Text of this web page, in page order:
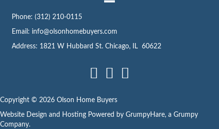
s
Phone: (312) 210-0115
Email: info@olsonhomebuyers.com
Address: 1821 W Hubbard St. Chicago, IL 60622
FacebookLinkedInInstagram
Copyright © 2026 Olson Home Buyers
Website Design and Hosting Powered by GrumpyHare, a Grumpy
Company.